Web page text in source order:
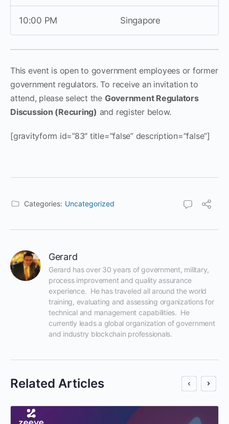
10:00 PM Singapore
This event is open to government employees or former
government regulators. To receive an invitation to
attend, please select the Government Regulators
Discussion (Recuring) and register below.
[gravityform id=”83″ title=”false” description=”false”]
Categories: Uncategorized
Gerard
Gerard has over 30 years of government, military,
process improvement and quality assurance
experience.  He has traveled all around the world
training, evaluating and assessing organizations for
technical and management capabilities.  He
currently leads a global organization of government
and industry blockchain professionals.
Related Articles